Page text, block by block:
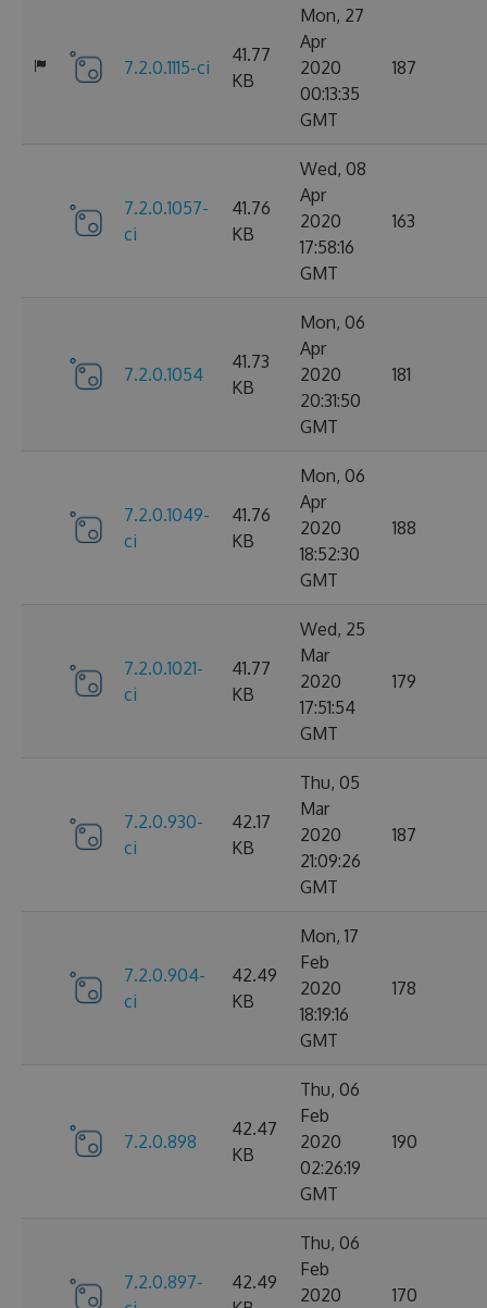
7.2.0.1115-ci
41.77
KB
Mon, 27
Apr
2020
00:13:35
GMT
187
7.2.0.1057-
ci
41.76
KB
Wed, 08
Apr
2020
17:58:16
GMT
163
7.2.0.1054
41.73
KB
Mon, 06
Apr
2020
20:31:50
GMT
181
7.2.0.1049-
ci
41.76
KB
Mon, 06
Apr
2020
18:52:30
GMT
188
7.2.0.1021-
ci
41.77
KB
Wed, 25
Mar
2020
17:51:54
GMT
179
7.2.0.930-
ci
42.17
KB
Thu, 05
Mar
2020
21:09:26
GMT
187
7.2.0.904-
ci
42.49
KB
Mon, 17
Feb
2020
18:19:16
GMT
178
7.2.0.898
42.47
KB
Thu, 06
Feb
2020
02:26:19
GMT
190
7.2.0.897-
42.49
Thu, 06
Feb
2020
170